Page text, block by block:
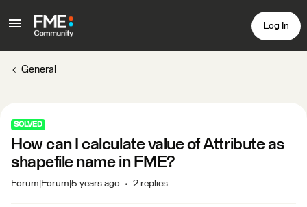
Log In
General
SOLVED
How can I calculate value of Attribute as
shapefile name in FME?
Forum|Forum|5 years ago 2 replies